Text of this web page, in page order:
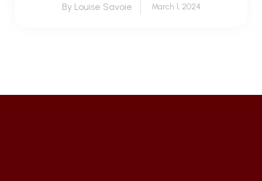
By Louise Savoie March 1, 2024